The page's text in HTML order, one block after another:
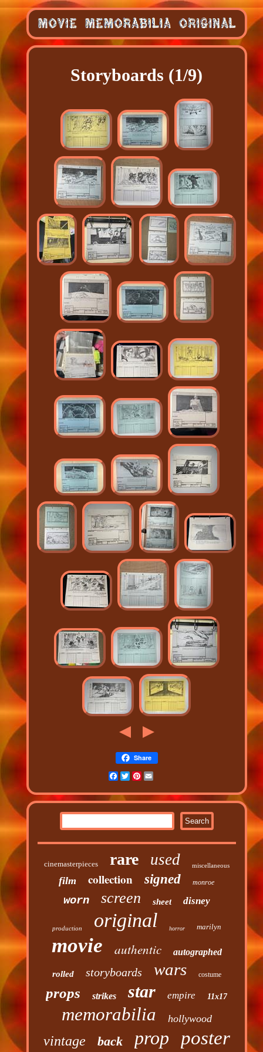
Storyboards (1/9)
Share
Facebook
TwitterPinterest
cinemasterpieces rare used miscellaneous
film collection signed monroe
worn screen sheet disney
production original horror marilyn
movie authentic autographed
rolled storyboards wars costume
props strikes star empire 11x17
memorabilia hollywood
vintage back prop poster